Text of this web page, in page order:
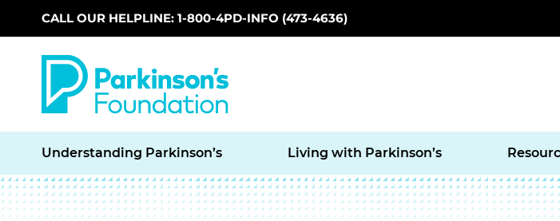
Skip to main content
CALL OUR HELPLINE: 1-800-4PD-INFO (473-4636)
Understanding Parkinson’s Living with Parkinson’s